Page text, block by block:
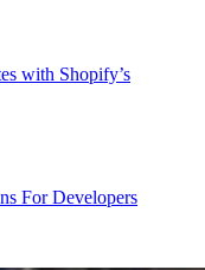
with Shopify’s
For Developers